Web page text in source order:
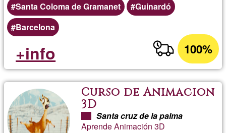
Santa Coloma de Gramanet
Guinardó
Barcelona
100%
+info
Curso de Animacion
3D
Santa cruz de la palma
Aprende Animación 3D